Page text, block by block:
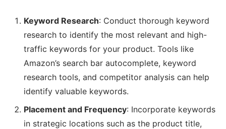
Keyword Research: Conduct thorough keyword
research to identify the most relevant and high-
traffic keywords for your product. Tools like
Amazon’s search bar autocomplete, keyword
research tools, and competitor analysis can help
identify valuable keywords.
Placement and Frequency: Incorporate keywords
in strategic locations such as the product title,